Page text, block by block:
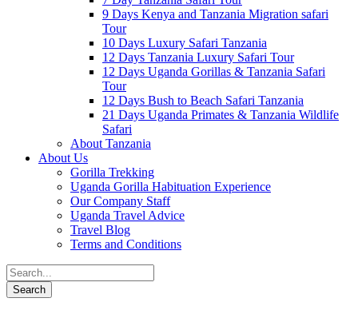
9 Days Kenya and Tanzania Migration safari
Tour
10 Days Luxury Safari Tanzania
12 Days Tanzania Luxury Safari Tour
12 Days Uganda Gorillas & Tanzania Safari
Tour
12 Days Bush to Beach Safari Tanzania
21 Days Uganda Primates & Tanzania Wildlife
Safari
About Tanzania
About Us
Gorilla Trekking
Uganda Gorilla Habituation Experience
Our Company Staff
Uganda Travel Advice
Travel Blog
Terms and Conditions